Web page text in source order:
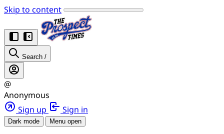
Skip to content
Search /
@
Anonymous
Sign up
Sign in
Dark mode Menu open